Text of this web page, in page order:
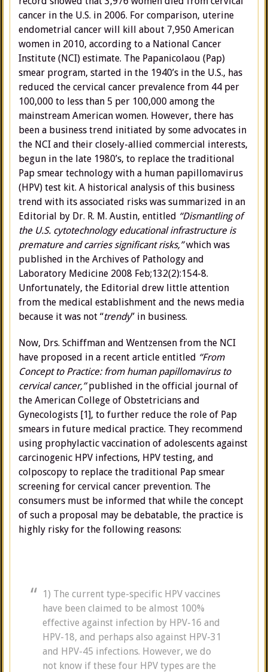
cancer in the U.S. in 2006. For comparison, uterine
endometrial cancer will kill about 7,950 American
women in 2010, according to a National Cancer
Institute (NCI) estimate. The Papanicolaou (Pap)
smear program, started in the 1940’s in the U.S., has
reduced the cervical cancer prevalence from 44 per
100,000 to less than 5 per 100,000 among the
mainstream American women. However, there has
been a business trend initiated by some advocates in
the NCI and their closely-allied commercial interests,
begun in the late 1980’s, to replace the traditional
Pap smear technology with a human papillomavirus
(HPV) test kit. A historical analysis of this business
trend with its associated risks was summarized in an
Editorial by Dr. R. M. Austin, entitled “Dismantling of
the U.S. cytotechnology educational infrastructure is
premature and carries significant risks,”which was
published in the Archives of Pathology and
Laboratory Medicine 2008 Feb;132(2):154-8.
Unfortunately, the Editorial drew little attention
from the medical establishment and the news media
because it was not “trendy” in business.
Now, Drs. Schiffman and Wentzensen from the NCI
have proposed in a recent article entitled “From
Concept to Practice: from human papillomavirus to
cervical cancer,”published in the official journal of
the American College of Obstetricians and
Gynecologists [1], to further reduce the role of Pap
smears in future medical practice. They recommend
using prophylactic vaccination of adolescents against
carcinogenic HPV infections, HPV testing, and
colposcopy to replace the traditional Pap smear
screening for cervical cancer prevention. The
consumers must be informed that while the concept
of such a proposal may be debatable, the practice is
highly risky for the following reasons:
1) The current type-specific HPV vaccines
have been claimed to be almost 100%
effective against infection by HPV-16 and
HPV-18, and perhaps also against HPV-31
and HPV-45 infections. However, we do
not know if these four HPV types are the